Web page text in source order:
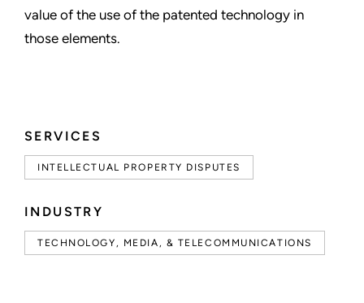
SERVICES
INTELLECTUAL PROPERTY DISPUTES
INDUSTRY
TECHNOLOGY, MEDIA, & TELECOMMUNICATIONS
value of the use of the patented technology in
those elements.